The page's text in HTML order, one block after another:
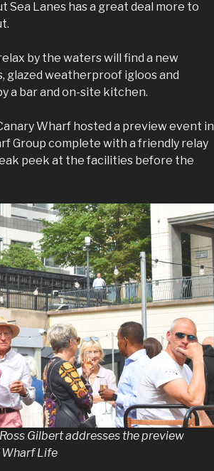
Sea Lanes has a great deal more to
by the waters will find a new
glazed weatherproof igloos and
a bar and on-site kitchen.
Wharf hosted a preview event in
Group complete with a friendly relay
peek at the facilities before the
Gilbert addresses the preview
Wharf Life